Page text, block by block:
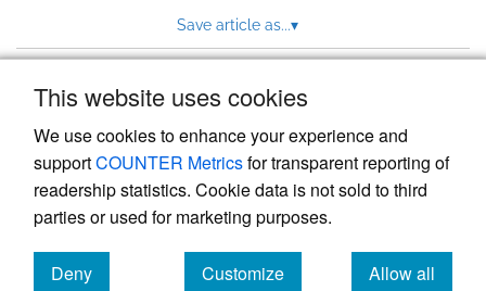
This website uses cookies
We use cookies to enhance your experience and
supportCOUNTER Metricsfor transparent reporting of
readership statistics. Cookie data is not sold to third
parties or used for marketing purposes.
Deny
Customize
Allow all
Save article as...▾
Powered by
, the modern academic journal